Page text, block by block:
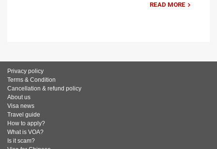
READ MORE
Privacy policy
Terms & Condition
Cancellation & refund policy
About us
Visa news
Travel guide
How to apply?
What is VOA?
Is it scam?